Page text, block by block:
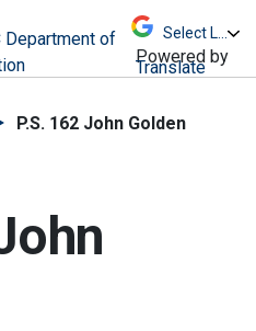
arrow, enter, escape,
Powered by
Translate
P.S. 162 John Golden